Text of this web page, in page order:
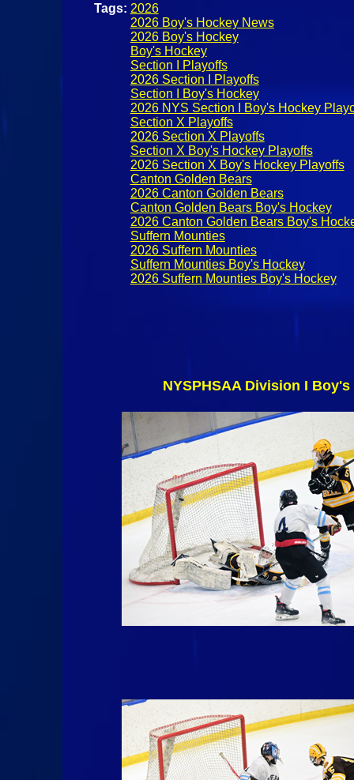
Tags: 2026
2026 Boy's Hockey News
2026 Boy's Hockey
Boy's Hockey
Section I Playoffs
2026 Section I Playoffs
Section I Boy's Hockey
2026 NYS Section I Boy's Hockey
Section X Playoffs
2026 Section X Playoffs
Section X Boy's Hockey Playoffs
2026 Section X Boy's Hockey Playoffs
Canton Golden Bears
2026 Canton Golden Bears
Canton Golden Bears Boy's Hockey
2026 Canton Golden Bears Boy's
Suffern Mounties
2026 Suffern Mounties
Suffern Mounties Boy's Hockey
2026 Suffern Mounties Boy's Hockey
NYSPHSAA Division I